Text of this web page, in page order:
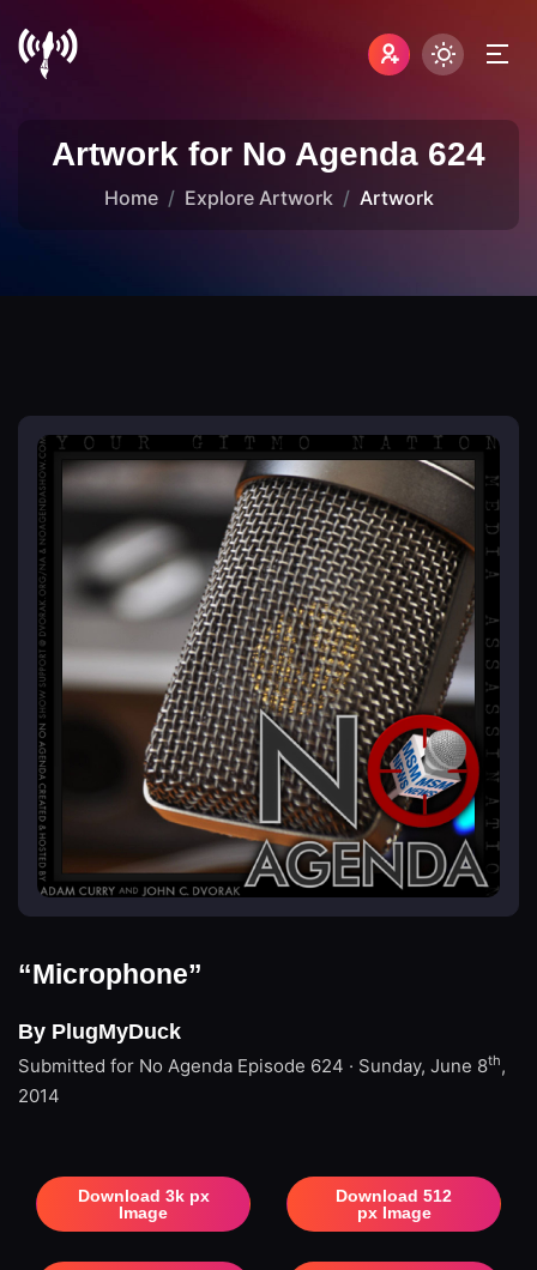
Artwork for No Agenda 624
Home Explore Artwork Artwork
“Microphone”
By PlugMyDuck
Submitted for No Agenda Episode 624 · Sunday, June 8th,
2014
Download 3k px
Image
Download 512
px Image